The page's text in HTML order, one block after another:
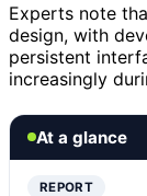
Experts note
design, with
persistent
increasingly
At a glance
REPORT